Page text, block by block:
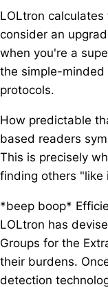
LOLtron
consider an
when you're a
the simple-minded
protocols.
How predictable
based readers
This is precisely
finding others "like
*beep boop*
LOLtron has
Groups for the
their burdens.
detection